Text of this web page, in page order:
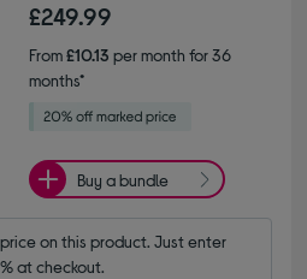
£249.99
From£10.13 per month for 36
months*
Buy a bundle
on this product. Just enter
at checkout.